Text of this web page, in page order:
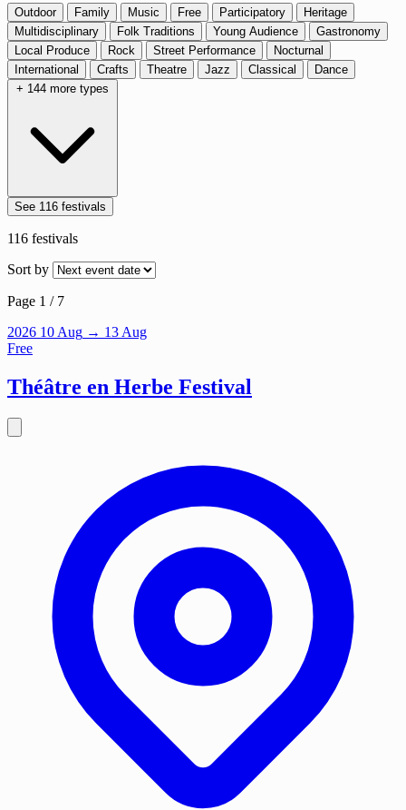
Outdoor Family Music Free Participatory
Heritage
Multidisciplinary
Folk Traditions Young Audience
Gastronomy
Local Produce
Rock Street Performance
Nocturnal
International
Crafts Theatre Jazz Classical
Dance
+ 144 more types
See 116 festivals
116 festivals
Sort by
Page 1 / 7
2026 10 Aug → 13 Aug
Free
Théâtre en Herbe Festival